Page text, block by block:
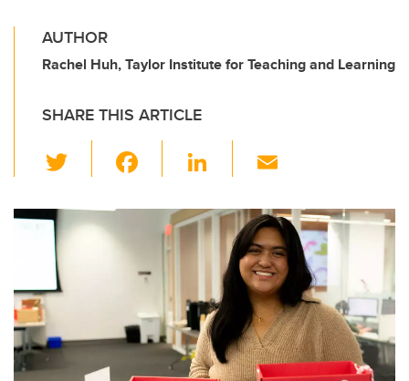
AUTHOR
Rachel Huh, Taylor Institute for Teaching and Learning
SHARE THIS ARTICLE
wi
tt
er
c
b
o
o
k
Li
k
e
dI
n
ail